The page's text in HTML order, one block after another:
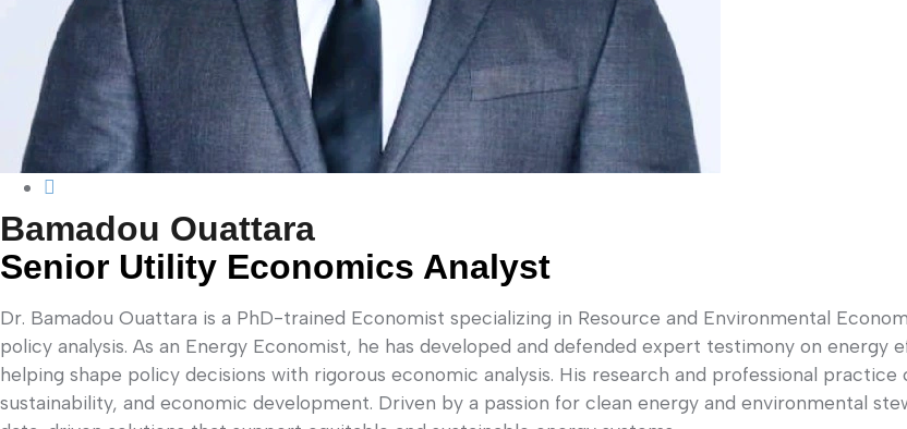
Bamadou Ouattara
Senior Utility Economics Analyst
Dr. Bamadou Ouattara is a PhD-trained Economist specializing in Resource and Environmental
policy analysis. As an Energy Economist, he has developed and defended expert testimony on
helping shape policy decisions with rigorous economic analysis. His research and professional
sustainability, and economic development. Driven by a passion for clean energy and environmental